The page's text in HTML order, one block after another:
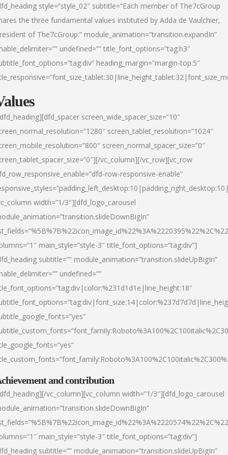
style=”style_02″ subtitle=”Each member of The7cGroup
the three fundamental values instituted by Adda de Vaulchier,
of The7cGroup:” module_animation=”transition.expandIn”
undefined=”” title_font_options=”tag:h3″
heading_margin=”margin-top:5″
screen_wide_spacer_size=”10″
screen_tablet_resolution=”1024″
screen_normal_spacer_size=”0″
vc_column][/vc_row][vc_row
row-responsive-enable”
width=”1/3″][dfd_logo_carousel
main_style=”style-3″ title_font_options=”tag:div”]
subtitle=”” module_animation=”transition.slideUpBigIn”
undefined=””
and contribution
vc_column][vc_column width=”1/3″][dfd_logo_carousel
main_style=”style-3″ title_font_options=”tag:div”]
subtitle=”” module_animation=”transition.slideUpBigIn”